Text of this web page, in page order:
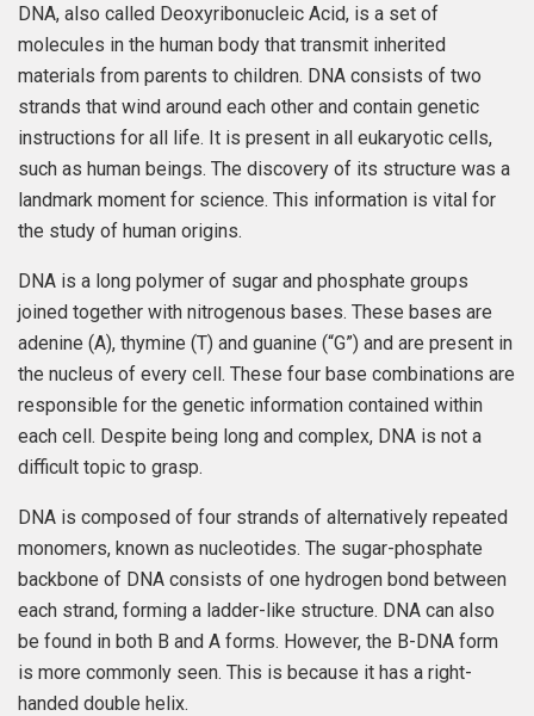
DNA, also called Deoxyribonucleic Acid, is a set of
molecules in the human body that transmit inherited
materials from parents to children. DNA consists of two
strands that wind around each other and contain genetic
instructions for all life. It is present in all eukaryotic cells,
such as human beings. The discovery of its structure was a
landmark moment for science. This information is vital for
the study of human origins.
DNA is a long polymer of sugar and phosphate groups
joined together with nitrogenous bases. These bases are
adenine (A), thymine (T) and guanine (“G”) and are present in
the nucleus of every cell. These four base combinations are
responsible for the genetic information contained within
each cell. Despite being long and complex, DNA is not a
difficult topic to grasp.
DNA is composed of four strands of alternatively repeated
monomers, known as nucleotides. The sugar-phosphate
backbone of DNA consists of one hydrogen bond between
each strand, forming a ladder-like structure. DNA can also
be found in both B and A forms. However, the B-DNA form
is more commonly seen. This is because it has a right-
handed double helix.